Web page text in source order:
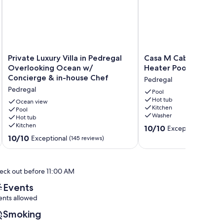
Private
Luxury
Villa
in
Pedregal
Overlooking
Ocean
w/
Concierge
&
Pedregal
Private Luxury Villa in Pedregal
Overlooking Ocean w/
Concierge & in-house Chef
Pedregal
Ocean view
Pool
Hot tub
Kitchen
10.0
out
Exceptional,
reviews)
10/10 Exceptional (145 reviews)
Casa
M
Luxury
Villa,
Salt
Heater
Pool
and
Casa M Cabo,
Heater Pool and Hot
Pedregal
Pool
Hot tub
Kitchen
Washer
10.0
10/10 Exceptional
out before 11:00 AM
Events
allowed
Smoking